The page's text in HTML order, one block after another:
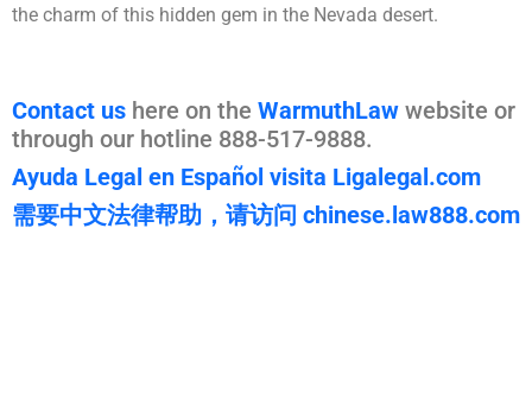
the charm of this hidden gem in the Nevada desert.
Contact us here on the WarmuthLaw website or
through our hotline 888-517-9888.
Ayuda Legal en Español visita Ligalegal.com
需要中文法律帮助，请访问 chinese.law888.com